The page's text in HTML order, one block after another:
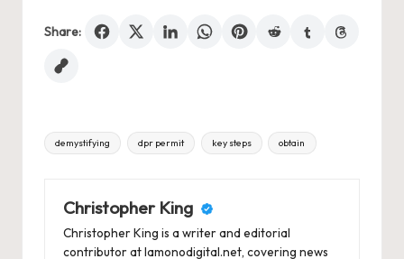
Share:
Tags:
demystifying dpr permit key steps obtain
Christopher King
Christopher King is a writer and editorial
contributor at lamonodigital.net, covering news